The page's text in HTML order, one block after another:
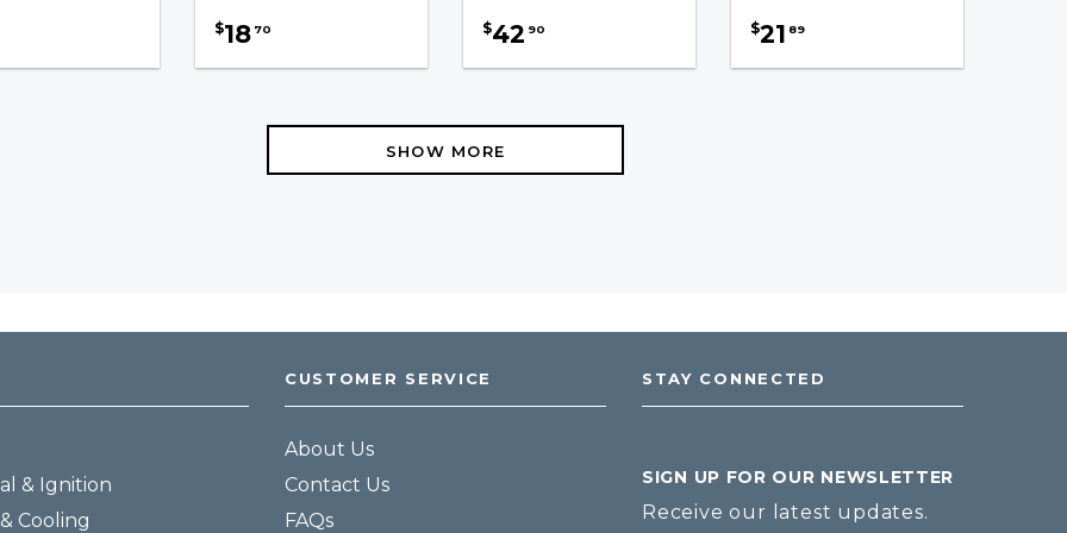
$18 70 $42 90 $21 89
SHOW MORE
& Ignition
Cooling
CUSTOMER SERVICE
About Us
Contact Us
FAQs
STAY CONNECTED
SIGN UP FOR OUR NEWSLETTER
Receive our latest updates.